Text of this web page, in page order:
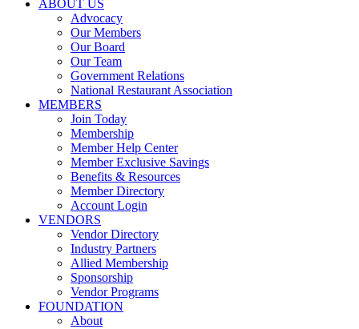
ABOUT US
Advocacy
Our Members
Our Board
Our Team
Government Relations
National Restaurant Association
MEMBERS
Join Today
Membership
Member Help Center
Member Exclusive Savings
Benefits & Resources
Member Directory
Account Login
VENDORS
Vendor Directory
Industry Partners
Allied Membership
Sponsorship
Vendor Programs
FOUNDATION
About